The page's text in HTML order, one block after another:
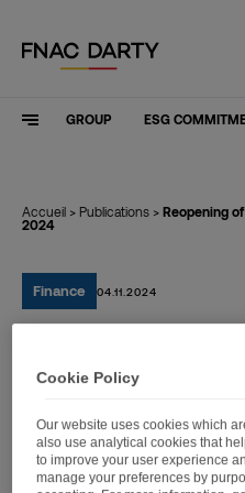
GROUP ESG
Accueil > Publications > Reopening
2024
Finance 04.11.2024
Reopening
period until
2024
Cookie Policy
Our website uses cookies which
also use analytical cookies that
to improve your user experience
manage your preferences by